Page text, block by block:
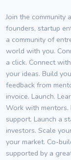
Join the community
founders, startup
a community of
world with you.
a click. Connect
your ideas. Build
feedback from
invoice. Launch.
Work with mentors.
support. Launch a
investors. Scale
your market. Co-
supported by a